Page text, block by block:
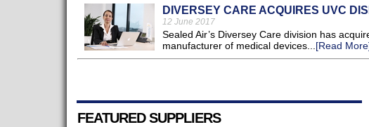
DIVERSEY CARE ACQUIRES UVC
12 June 2017
Sealed Air’s Diversey Care division has
manufacturer of medical devices...[Read
FEATURED SUPPLIERS